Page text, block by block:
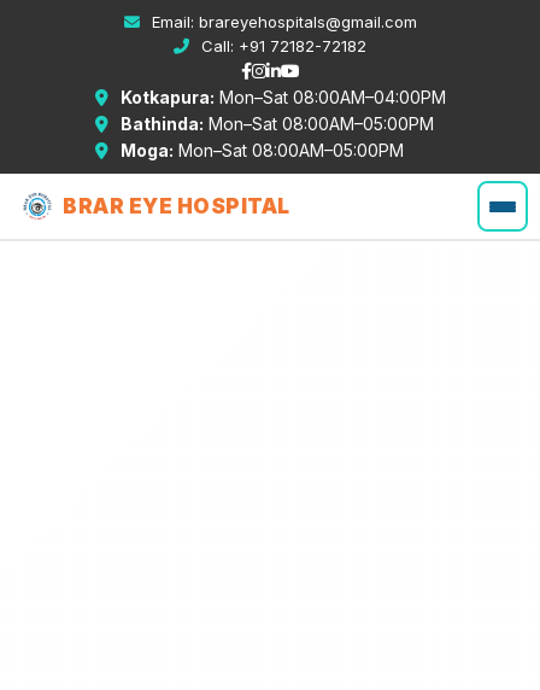
Email: brareyehospitals@gmail.com
Call: +91 72182-72182
Kotkapura: Mon–Sat 08:00AM–04:00PM
Bathinda: Mon–Sat 08:00AM–05:00PM
Moga: Mon–Sat 08:00AM–05:00PM
BRAR EYE HOSPITAL